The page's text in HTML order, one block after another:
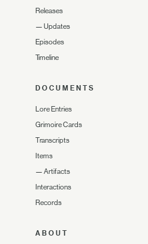
Releases
— Updates
Episodes
Timeline
DOCUMENTS
Lore Entries
Grimoire Cards
Transcripts
Items
— Artifacts
Interactions
Records
ABOUT